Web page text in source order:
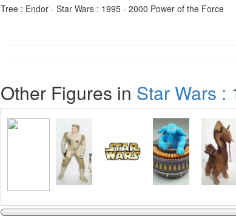
Tree : Endor - Star Wars : 1995 - 2000 Power of the Force
Other Figures in Star Wars :